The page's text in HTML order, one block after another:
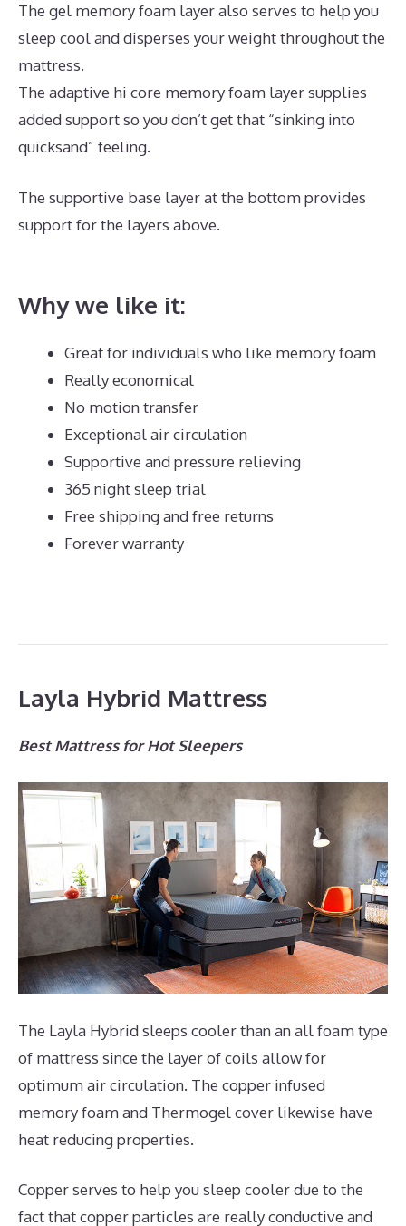
The gel memory foam layer also serves to help you
sleep cool and disperses your weight throughout the
mattress.
The adaptive hi core memory foam layer supplies
added support so you don’t get that “sinking into
quicksand” feeling.
The supportive base layer at the bottom provides
support for the layers above.
Why we like it:
Great for individuals who like memory foam
Really economical
No motion transfer
Exceptional air circulation
Supportive and pressure relieving
365 night sleep trial
Free shipping and free returns
Forever warranty
Layla Hybrid Mattress
Best Mattress for Hot Sleepers
The Layla Hybrid sleeps cooler than an all foam type
of mattress since the layer of coils allow for
optimum air circulation. The copper infused
memory foam and Thermogel cover likewise have
heat reducing properties.
Copper serves to help you sleep cooler due to the
fact that copper particles are really conductive and